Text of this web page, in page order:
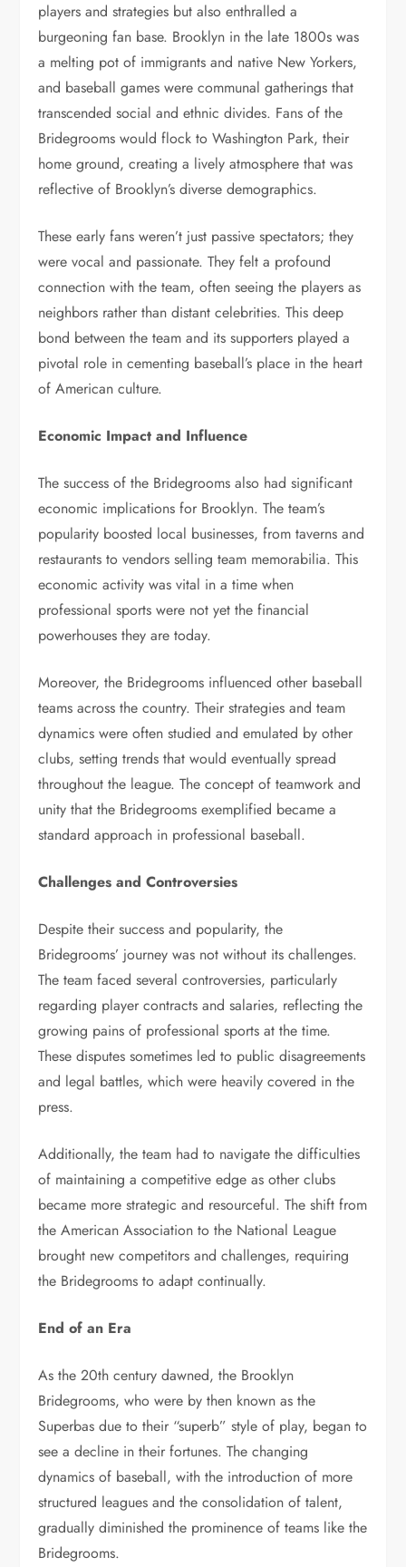
players and strategies but also enthralled a
burgeoning fan base. Brooklyn in the late 1800s was
a melting pot of immigrants and native New Yorkers,
and baseball games were communal gatherings that
transcended social and ethnic divides. Fans of the
Bridegrooms would flock to Washington Park, their
home ground, creating a lively atmosphere that was
reflective of Brooklyn’s diverse demographics.
These early fans weren’t just passive spectators; they
were vocal and passionate. They felt a profound
connection with the team, often seeing the players as
neighbors rather than distant celebrities. This deep
bond between the team and its supporters played a
pivotal role in cementing baseball’s place in the heart
of American culture.
Economic Impact and Influence
The success of the Bridegrooms also had significant
economic implications for Brooklyn. The team’s
popularity boosted local businesses, from taverns and
restaurants to vendors selling team memorabilia. This
economic activity was vital in a time when
professional sports were not yet the financial
powerhouses they are today.
Moreover, the Bridegrooms influenced other baseball
teams across the country. Their strategies and team
dynamics were often studied and emulated by other
clubs, setting trends that would eventually spread
throughout the league. The concept of teamwork and
unity that the Bridegrooms exemplified became a
standard approach in professional baseball.
Challenges and Controversies
Despite their success and popularity, the
Bridegrooms’ journey was not without its challenges.
The team faced several controversies, particularly
regarding player contracts and salaries, reflecting the
growing pains of professional sports at the time.
These disputes sometimes led to public disagreements
and legal battles, which were heavily covered in the
press.
Additionally, the team had to navigate the difficulties
of maintaining a competitive edge as other clubs
became more strategic and resourceful. The shift from
the American Association to the National League
brought new competitors and challenges, requiring
the Bridegrooms to adapt continually.
End of an Era
As the 20th century dawned, the Brooklyn
Bridegrooms, who were by then known as the
Superbas due to their “superb” style of play, began to
see a decline in their fortunes. The changing
dynamics of baseball, with the introduction of more
structured leagues and the consolidation of talent,
gradually diminished the prominence of teams like the
Bridegrooms.